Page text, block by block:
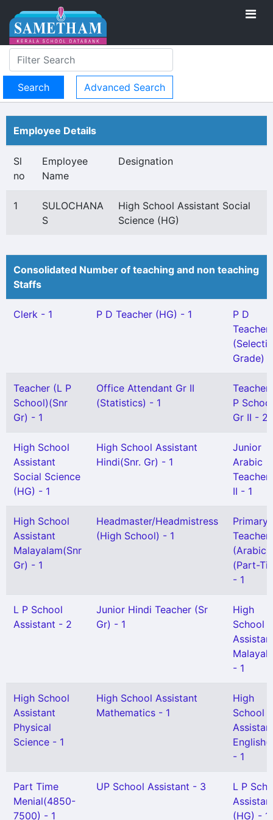
Advanced Search
Employee Details
Sl
no
Employee
Name
Designation
1
SULOCHANA
S
High School Assistant Social
Science (HG)
Consolidated Number of teaching and non teaching
Staffs
Clerk - 1 P D Teacher (HG) - 1
P D
Teacher
Grade) -
Teacher (L P
School)(Snr
Gr) - 1
Office Attendant Gr II
(Statistics) - 1
Teacher
P
Gr II - 2
High School
Assistant
Social Science
(HG) - 1
High School Assistant
Hindi(Snr. Gr) - 1
Junior
Arabic
Teacher
II - 1
High School
Assistant
Malayalam(Snr
Gr) - 1
Headmaster/Headmistress
(High School) - 1
Primary
Teacher
(Arabic)
(Part-
- 1
L P School
Assistant - 2
Junior Hindi Teacher (Sr
Gr) - 1
High
School
- 1
High School
Assistant
Physical
Science - 1
High School Assistant
Mathematics - 1
High
School
- 1
Part Time
Menial(4850-
7500) - 1
UP School Assistant - 3
L P
(HG) - 1